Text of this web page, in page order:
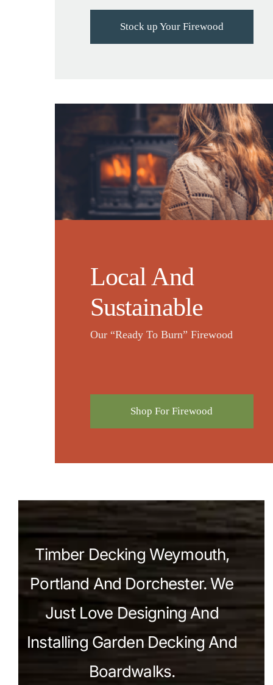
Stock up Your Firewood
Local And
Sustainable
Our “Ready To Burn” Firewood
Shop For Firewood
Timber Decking Weymouth,
Portland And Dorchester. We
Just Love Designing And
Installing Garden Decking And
Boardwalks.